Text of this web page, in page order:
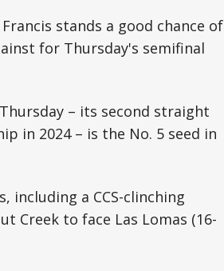
stands a good chance of
for Thursday's semifinal
– its second straight
in 2024 – is the No. 5 seed in
including a CCS-clinching
Creek to face Las Lomas (16-